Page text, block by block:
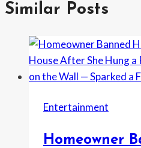
Similar Posts
Entertainment
Homeowner